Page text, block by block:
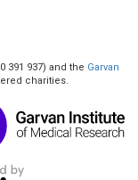
391 937) and the Garvan
charities.